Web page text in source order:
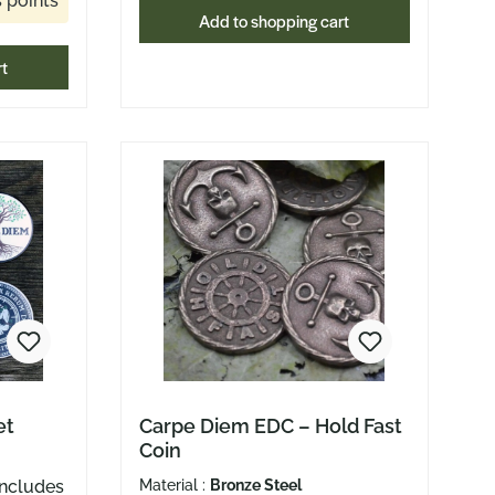
day
Tray
at
With
the
for
Add to shopping cart
Carpe Diem EDC – Hold Fast
Coin
Material : Bronze Steel